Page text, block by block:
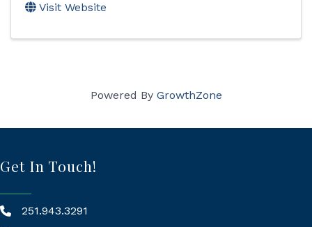
Visit Website
Powered By GrowthZone
Get In Touch!
251.943.3291